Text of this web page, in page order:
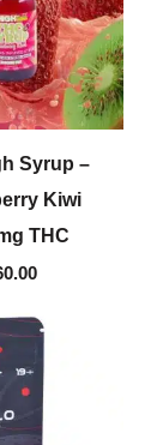
Syrup –
Kiwi
THC